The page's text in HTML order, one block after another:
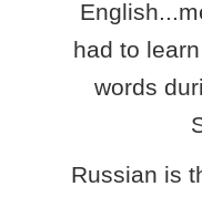
Russian is